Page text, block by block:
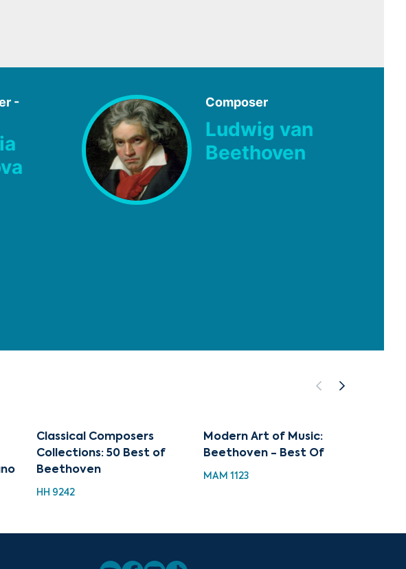
-
Composer
Ludwig van
Beethoven
Classical Composers
Collections: 50 Best of
Beethoven
HH 9242
Modern Art of Music:
Beethoven - Best Of
MAM 1123